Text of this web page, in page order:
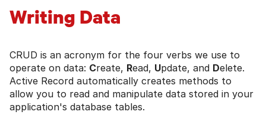
Writing Data
CRUD is an acronym for the four verbs we use to
operate on data: Create, Read, Update, and Delete.
Active Record automatically creates methods to
allow you to read and manipulate data stored in your
application's database tables.